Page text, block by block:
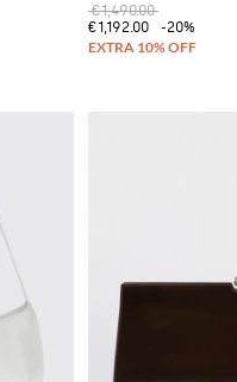
€1,490.00
€1,192.00
-20%